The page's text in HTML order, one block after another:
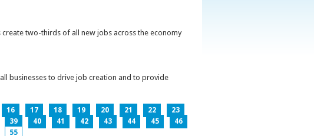
two-thirds of all new jobs across the economy
businesses to drive job creation and to provide
16 17 18 19 20 21 22
23
39 40 41 42 43 44 45
46
55